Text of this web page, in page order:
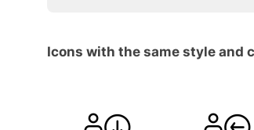
Icons with the same style and